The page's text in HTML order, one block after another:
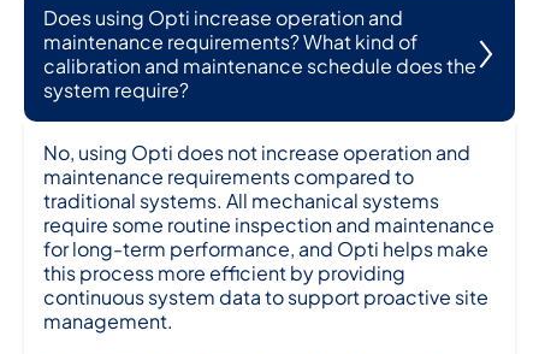
Does using Opti increase operation and
maintenance requirements? What kind of
calibration and maintenance schedule does the
system require?
No, using Opti does not increase operation and
maintenance requirements compared to
traditional systems. All mechanical systems
require some routine inspection and maintenance
for long-term performance, and Opti helps make
this process more efficient by providing
continuous system data to support proactive site
management.